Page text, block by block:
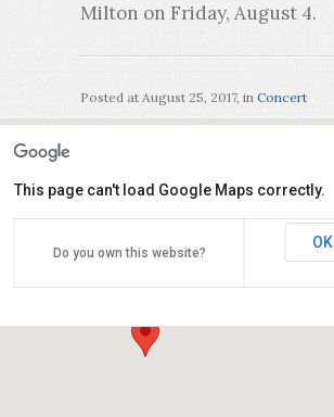
Milton on Friday, August 4.
Posted at August 25, 2017, in Concert
200 Main Street East - Milton
Events
This page can't load Google Maps correctly.
Do you own this website?
OK